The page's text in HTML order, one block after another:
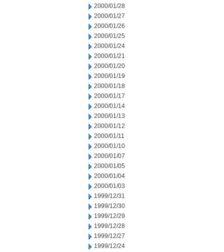
2000/01/28
2000/01/27
2000/01/26
2000/01/25
2000/01/24
2000/01/21
2000/01/20
2000/01/19
2000/01/18
2000/01/17
2000/01/14
2000/01/13
2000/01/12
2000/01/11
2000/01/10
2000/01/07
2000/01/05
2000/01/04
2000/01/03
1999/12/31
1999/12/30
1999/12/29
1999/12/28
1999/12/27
1999/12/24